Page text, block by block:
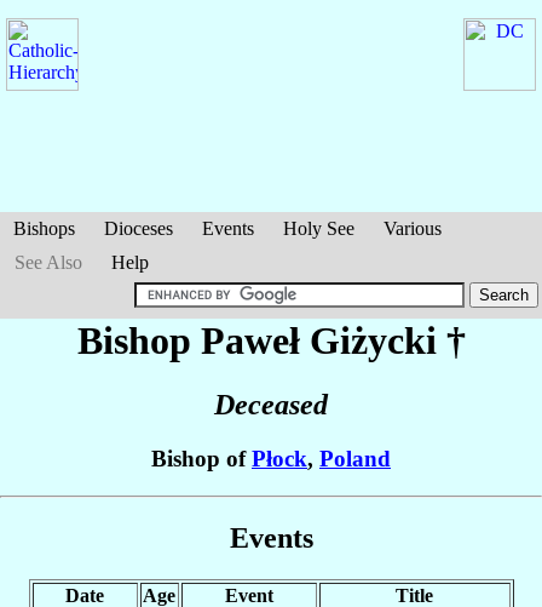
Bishops Dioceses Events Holy See
Various
See Also
Help
Bishop Paweł Giżycki †
Deceased
Bishop ofPłock, Poland
Events
Date Age Event
Title